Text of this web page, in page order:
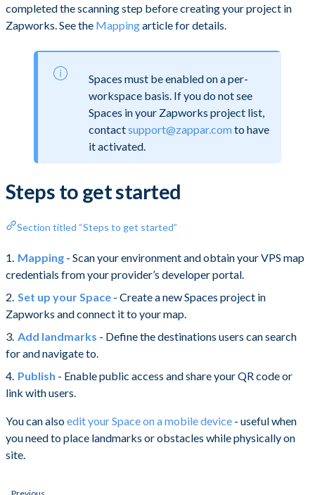
completed the scanning step before creating your project in
Zapworks. See the Mappingarticle for details.
Spaces must be enabled on a per-
workspace basis. If you do not see
Spaces in your Zapworks project list,
contactsupport@zappar.com to have
it activated.
Steps to get started
Section titled “Steps to get started”
Mapping - Scan your environment and obtain your VPS map
credentials from your provider’s developer portal.
Set up your Space - Create a new Spaces project in
Zapworks and connect it to your map.
Add landmarks - Define the destinations users can search
for and navigate to.
Publish - Enable public access and share your QR code or
link with users.
You can alsoedit your Space on a mobile device - useful when
you need to place landmarks or obstacles while physically on
site.